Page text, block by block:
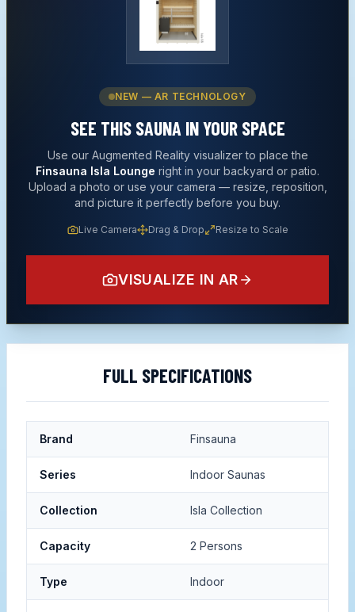
NEW — AR TECHNOLOGY
SEE THIS SAUNA IN YOUR SPACE
Use our Augmented Reality visualizer to place the
Finsauna Isla Lounge right in your backyard or patio.
Upload a photo or use your camera — resize, reposition,
and picture it perfectly before you buy.
Live Camera Drag & Drop Resize to Scale
VISUALIZE IN AR
FULL SPECIFICATIONS
Brand Finsauna
Series Indoor Saunas
Collection Isla Collection
Capacity 2 Persons
Type Indoor